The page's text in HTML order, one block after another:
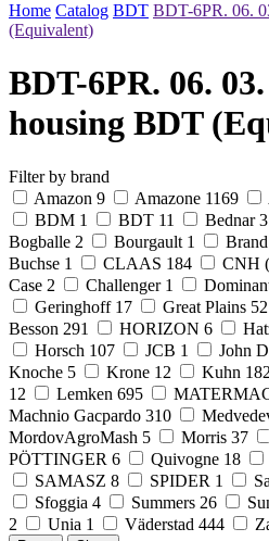
Home Catalog BDT BDT-6PR. 06.
(Equivalent)
BDT-6PR. 06.
housing BDT
Filter by brand
Amazon 9 Amazone 1169
BDM 1 BDT 11 Bednar 3
Bogballe 2 Bourgault 1 Brand
Buchse 1 CLAAS 184 CNH
Case 2 Challenger 1
Geringhoff 17 Great Plains 52
Besson 291 HORIZON 6
Horsch 107 JCB 1 John
Knoche 5 Krone 12 Kuhn 182
12
Lemken 695
Machnio Gacpardo 310
MordovAgroMash 5 Morris 37
PÖTTINGER 6 Quivogne 18
SAMASZ 8 SPIDER 1
Sfoggia 4 Summers 26
2
Unia 1 Väderstad 444